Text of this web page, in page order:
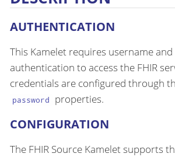
AUTHENTICATION
This Kamelet requires username
authentication to access the FHIR
credentials are configured through
password properties.
CONFIGURATION
The FHIR Source Kamelet supports